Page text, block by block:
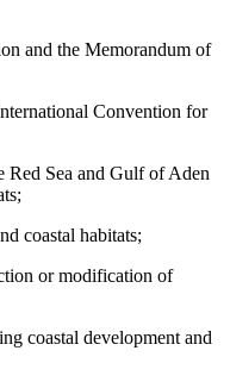
and the Memorandum of
Convention for
Red Sea and Gulf of Aden
coastal habitats;
or modification of
coastal development and